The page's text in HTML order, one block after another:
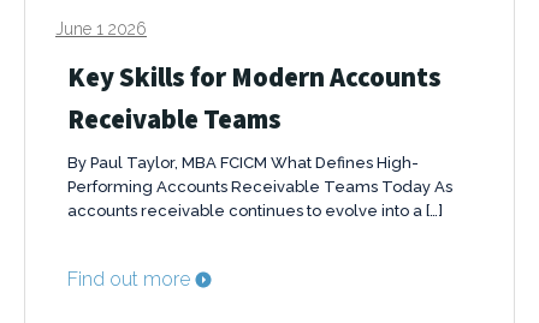
June 1 2026
Key Skills for Modern Accounts
Receivable Teams
By Paul Taylor, MBA FCICM What Defines High-
Performing Accounts Receivable Teams Today As
accounts receivable continues to evolve into a […]
Find out more